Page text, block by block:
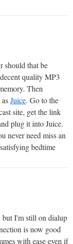
that be
quality MP3
Then
Juice. Go to the
site, get the link
plug it into Juice.
never need miss an
bedtime
but I'm still on dialup
is now good
with ease even if